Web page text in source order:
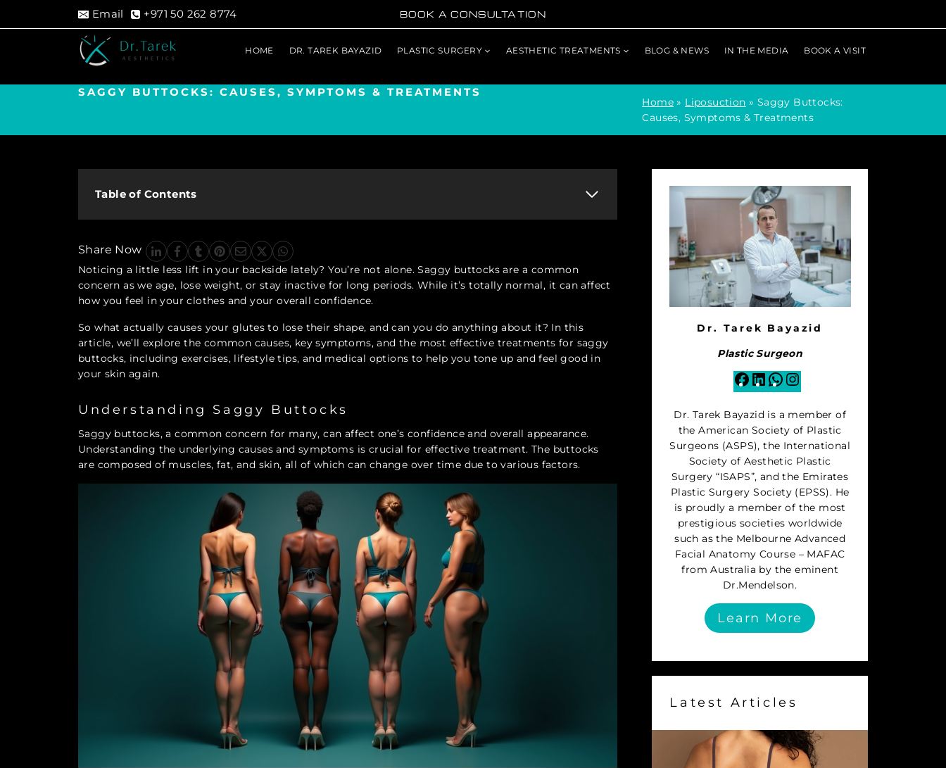
Email +971 50 262 8774 BOOK A CONSULTATION
HOME DR. TAREK BAYAZID PLASTIC SURGERY AESTHETIC TREATMENTS BLOG & NEWS IN THE MEDIA BOOK A VISIT
SAGGY BUTTOCKS: CAUSES, SYMPTOMS & TREATMENTS
Home » Liposuction » Saggy Buttocks:
Causes, Symptoms & Treatments
Table of Contents
Share Now
Noticing a little less lift in your backside lately? You’re not alone. Saggy buttocks are a common
concern as we age, lose weight, or stay inactive for long periods. While it’s totally normal, it can affect
how you feel in your clothes and your overall confidence.
So what actually causes your glutes to lose their shape, and can you do anything about it? In this
article, we’ll explore the common causes, key symptoms, and the most effective treatments for saggy
buttocks, including exercises, lifestyle tips, and medical options to help you tone up and feel good in
your skin again.
Understanding Saggy Buttocks
Saggy buttocks, a common concern for many, can affect one’s confidence and overall appearance.
Understanding the underlying causes and symptoms is crucial for effective treatment. The buttocks
are composed of muscles, fat, and skin, all of which can change over time due to various factors.
Dr. Tarek Bayazid
Plastic Surgeon
Facebook
LinkedInWhatsApp
Dr. Tarek Bayazid is a member of
the American Society of Plastic
Surgeons (ASPS), the International
Society of Aesthetic Plastic
Surgery “ISAPS”, and the Emirates
Plastic Surgery Society (EPSS). He
is proudly a member of the most
prestigious societies worldwide
such as the Melbourne Advanced
Facial Anatomy Course – MAFAC
from Australia by the eminent
Dr.Mendelson.
Learn More
Latest Articles